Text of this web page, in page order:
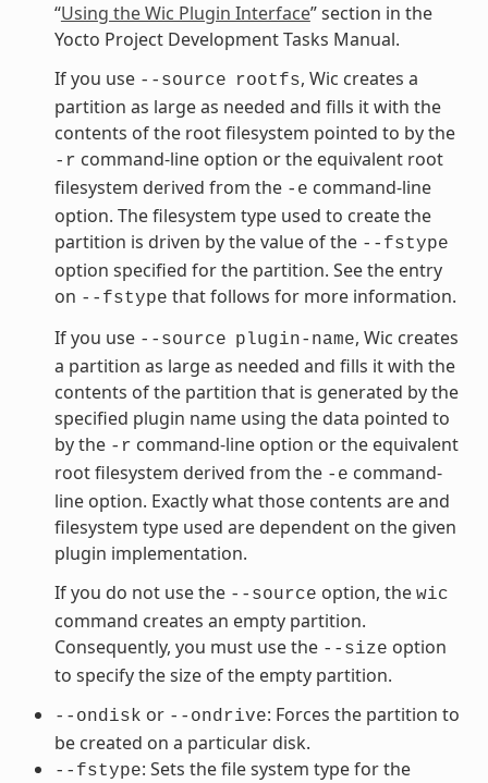
“Using the Wic Plugin Interface” section in the
Yocto Project Development Tasks Manual.
If you use --source rootfs, Wic creates a
partition as large as needed and fills it with the
contents of the root filesystem pointed to by the
-r command-line option or the equivalent root
filesystem derived from the -e command-line
option. The filesystem type used to create the
partition is driven by the value of the --fstype
option specified for the partition. See the entry
on --fstype that follows for more information.
If you use --source plugin-name, Wic creates
a partition as large as needed and fills it with the
contents of the partition that is generated by the
specified plugin name using the data pointed to
by the -r command-line option or the equivalent
root filesystem derived from the -e command-
line option. Exactly what those contents are and
filesystem type used are dependent on the given
plugin implementation.
If you do not use the --source option, the wic
command creates an empty partition.
Consequently, you must use the --size option
to specify the size of the empty partition.
--ondisk or --ondrive: Forces the partition to
be created on a particular disk.
--fstype: Sets the file system type for the